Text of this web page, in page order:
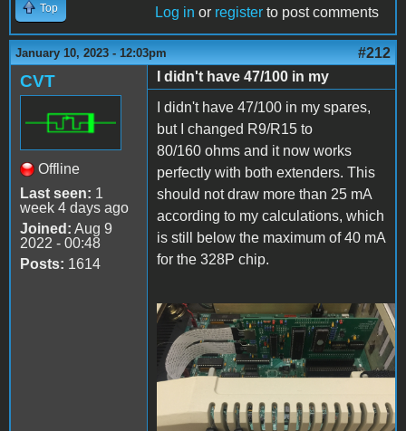
Top Log in or register to post comments
January 10, 2023 - 12:03pm #212
CVT
Offline
Last seen: 1
week 4 days ago
Joined: Aug 9
2022 - 00:48
Posts: 1614
I didn't have 47/100 in my
I didn't have 47/100 in my spares,
but I changed R9/R15 to
80/160 ohms and it now works
perfectly with both extenders. This
should not draw more than 25 mA
according to my calculations, which
is still below the maximum of 40 mA
for the 328P chip.
IMG_5591.JPG